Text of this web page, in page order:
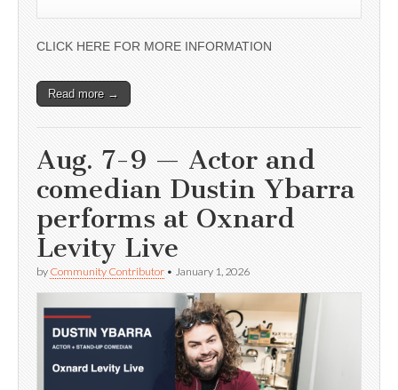
CLICK HERE FOR MORE INFORMATION
Read more →
Aug. 7-9 — Actor and
comedian Dustin Ybarra
performs at Oxnard
Levity Live
by Community Contributor • January 1, 2026